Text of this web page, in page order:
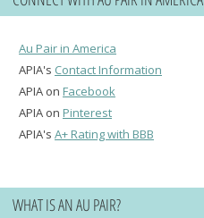
Au Pair in America
APIA's Contact Information
APIA on Facebook
APIA on Pinterest
APIA's A+ Rating with BBB
WHAT IS AN AU PAIR?